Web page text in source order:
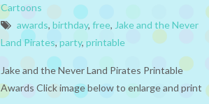
Cartoons
awards, birthday, free, Jake and the Never
Land Pirates, party, printable
Jake and the Never Land Pirates Printable
Awards Click image below to enlarge and print